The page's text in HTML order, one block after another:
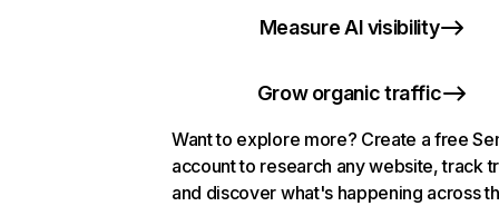
Measure AI visibility
Grow organic traffic
Want to explore more? Create a free
account to research any website, track
and discover what's happening across